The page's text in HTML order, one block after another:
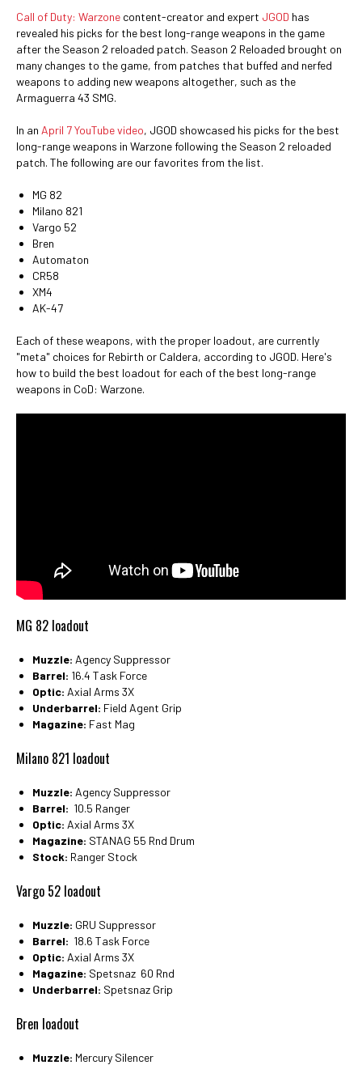
Call of Duty: Warzone content-creator and expert JGOD has
revealed his picks for the best long-range weapons in the game
after the Season 2 reloaded patch. Season 2 Reloaded brought on
many changes to the game, from patches that buffed and nerfed
weapons to adding new weapons altogether, such as the
Armaguerra 43 SMG.
In an April 7 YouTube video, JGOD showcased his picks for the best
long-range weapons in Warzone following the Season 2 reloaded
patch. The following are our favorites from the list.
MG 82
Milano 821
Vargo 52
Bren
Automaton
CR58
XM4
AK-47
Each of these weapons, with the proper loadout, are currently
"meta" choices for Rebirth or Caldera, according to JGOD. Here's
how to build the best loadout for each of the best long-range
weapons in CoD: Warzone.
MG 82 loadout
Muzzle: Agency Suppressor
Barrel: 16.4 Task Force
Optic: Axial Arms 3X
Underbarrel: Field Agent Grip
Magazine: Fast Mag
Milano 821 loadout
Muzzle: Agency Suppressor
Barrel: 10.5 Ranger
Optic: Axial Arms 3X
Magazine: STANAG 55 Rnd Drum
Stock: Ranger Stock
Vargo 52 loadout
Muzzle: GRU Suppressor
Barrel: 18.6 Task Force
Optic: Axial Arms 3X
Magazine: Spetsnaz 60 Rnd
Underbarrel: Spetsnaz Grip
Bren loadout
Muzzle: Mercury Silencer